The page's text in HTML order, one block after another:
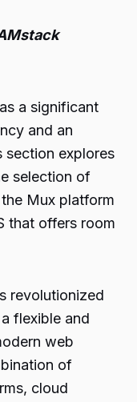
a significant
and an
section explores
selection of
Mux platform
that offers room
revolutionized
flexible and
web
of
cloud